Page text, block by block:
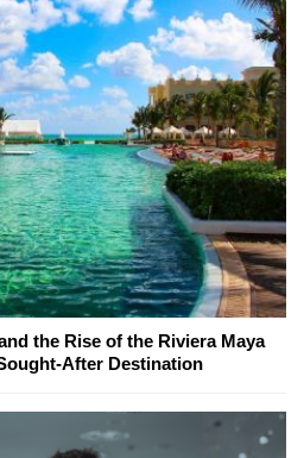
the Rise of the Riviera Maya
After Destination